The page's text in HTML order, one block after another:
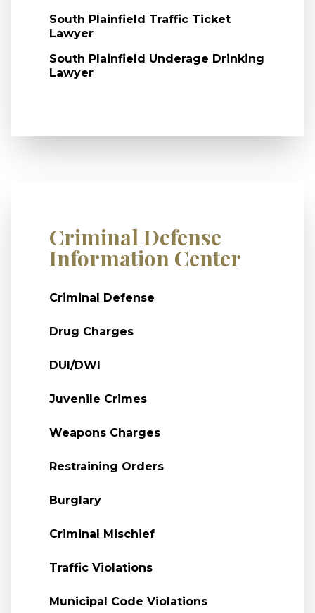
South Plainfield Traffic Ticket
Lawyer
South Plainfield Underage Drinking
Lawyer
Criminal Defense
Information Center
Criminal Defense
Drug Charges
DUI/DWI
Juvenile Crimes
Weapons Charges
Restraining Orders
Burglary
Criminal Mischief
Traffic Violations
Municipal Code Violations